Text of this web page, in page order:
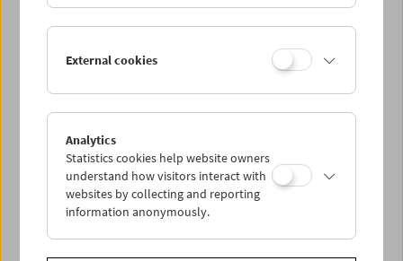
Thu 1.12.
Sat 3.12.
Sun 4.12.
PROGRAM OVERVIEW
External cookies
Analytics
Statistics cookies help website owners
understand how visitors interact with
websites by collecting and reporting
information anonymously.